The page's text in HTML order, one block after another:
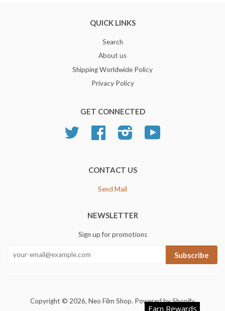
QUICK LINKS
Search
About us
Shipping Worldwide Policy
Privacy Policy
GET CONNECTED
Twitter Facebook Instagram
CONTACT US
Send Mail
NEWSLETTER
Sign up for promotions
Subscribe
Copyright © 2026, Neo Film Shop. Powered by Shopify
Earn Rewards